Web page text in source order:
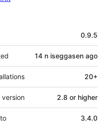
0.9.5
14 n iseggasen ago
20+
version 2.8 or higher
3.4.0